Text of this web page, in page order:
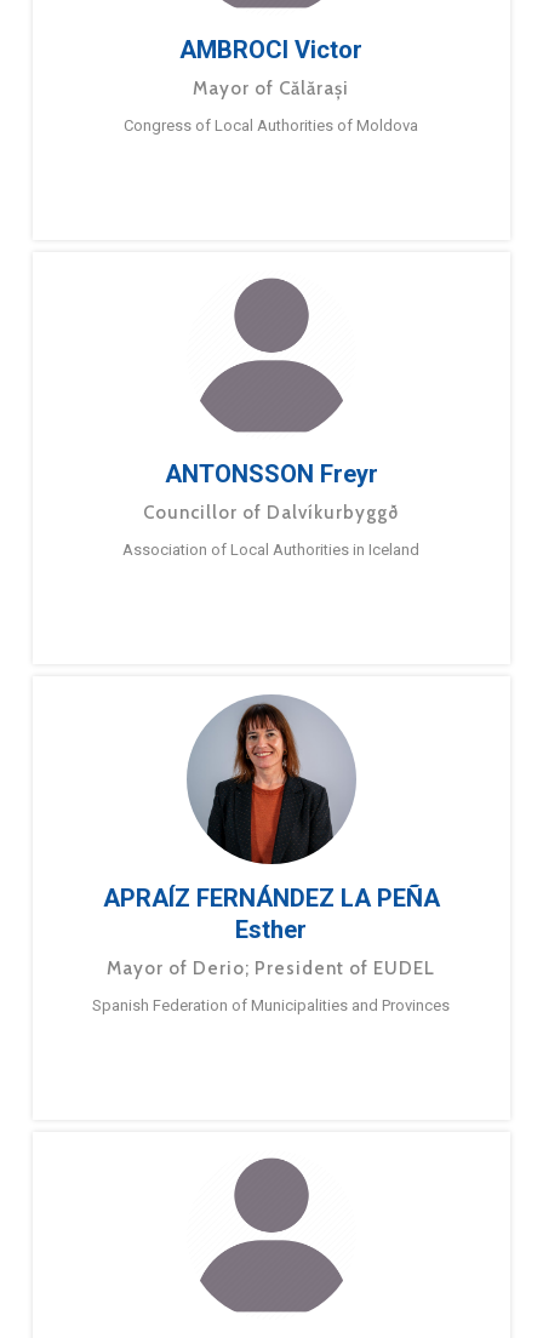
AMBROCI Victor
Mayor of Călărași
Congress of Local Authorities of Moldova
ANTONSSON Freyr
Councillor of Dalvíkurbyggð
Association of Local Authorities in Iceland
APRAÍZ FERNÁNDEZ LA PEÑA
Esther
Mayor of Derio; President of EUDEL
Spanish Federation of Municipalities and Provinces